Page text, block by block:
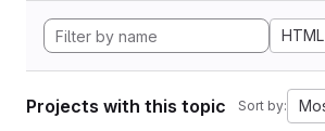
HTML
Projects with this topic Sort by: